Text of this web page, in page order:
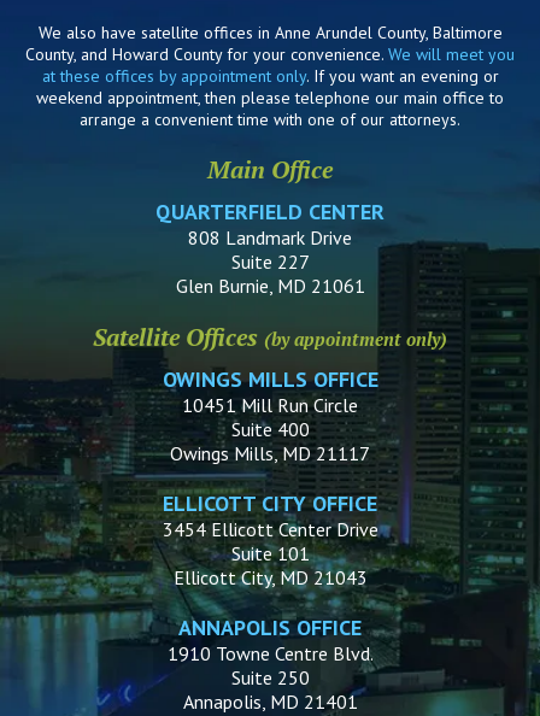
We also have satellite offices in Anne Arundel County, Baltimore
County, and Howard County for your convenience. We will meet you
at these offices by appointment only. If you want an evening or
weekend appointment, then please telephone our main office to
arrange a convenient time with one of our attorneys.
Main Office
QUARTERFIELD CENTER
808 Landmark Drive
Suite 227
Glen Burnie, MD 21061
Satellite Offices (by appointment only)
OWINGS MILLS OFFICE
10451 Mill Run Circle
Suite 400
Owings Mills, MD 21117
ELLICOTT CITY OFFICE
3454 Ellicott Center Drive
Suite 101
Ellicott City, MD 21043
ANNAPOLIS OFFICE
1910 Towne Centre Blvd.
Suite 250
Annapolis, MD 21401